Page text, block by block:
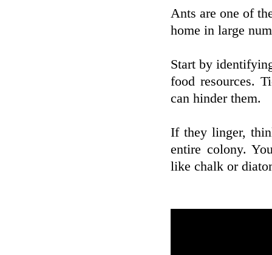
Ants are one of
home in large
Start by
food resources.
can hinder them.
If they linger,
entire colony.
like chalk or